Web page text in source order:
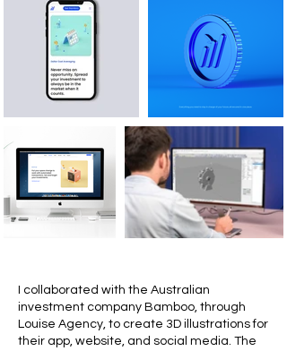
I collaborated with the Australian
investment company Bamboo, through
Louise Agency, to create 3D illustrations for
their app, website, and social media. The